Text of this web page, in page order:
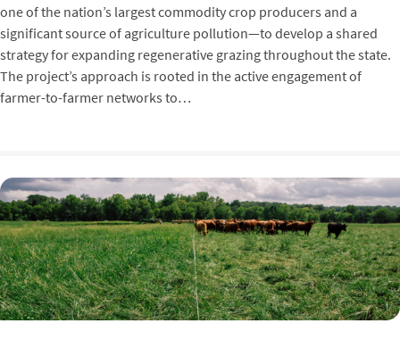
one of the nation’s largest commodity crop producers and a
significant source of agriculture pollution—to develop a shared
strategy for expanding regenerative grazing throughout the state.
The project’s approach is rooted in the active engagement of
farmer-to-farmer networks to…